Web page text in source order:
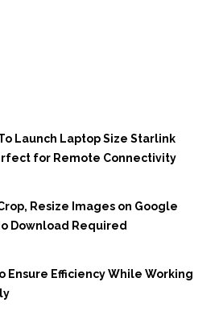
Launch Laptop Size Starlink
for Remote Connectivity
Resize Images on Google
Download Required
Ensure Efficiency While Working